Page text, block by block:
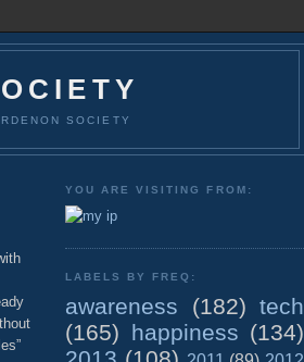
SOCIETY
YOU ARE VISITING FROM:
LABELS BY FREQ:
awareness (182) tech
(165) happiness (134)